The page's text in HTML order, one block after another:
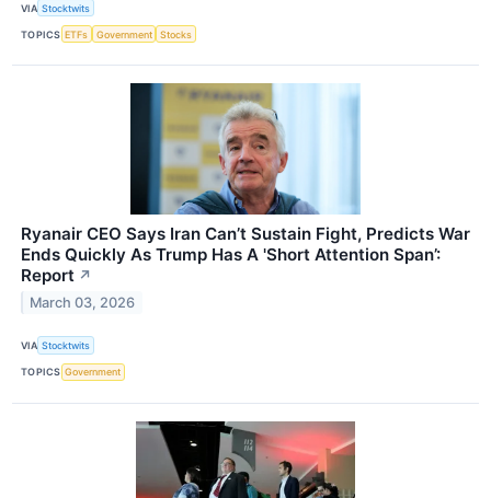
VIA Stocktwits
TOPICS ETFs Government Stocks
Ryanair CEO Says Iran Can’t Sustain Fight, Predicts War
Ends Quickly As Trump Has A 'Short Attention Span’:
Report ↗
March 03, 2026
VIA Stocktwits
TOPICS Government